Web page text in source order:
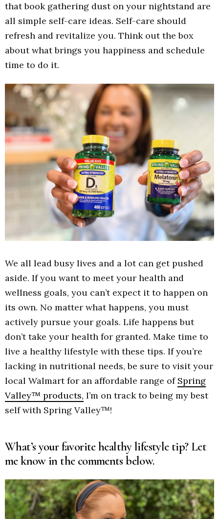
that book gathering dust on your nightstand are
all simple self-care ideas. Self-care should
refresh and revitalize you. Think out the box
about what brings you happiness and schedule
time to do it.
We all lead busy lives and a lot can get pushed
aside. If you want to meet your health and
wellness goals, you can’t expect it to happen on
its own. No matter what happens, you must
actively pursue your goals. Life happens but
don’t take your health for granted. Make time to
live a healthy lifestyle with these tips. If you’re
lacking in nutritional needs, be sure to visit your
local Walmart for an affordable range of Spring
Valley™ products, I’m on track to being my best
self with Spring Valley™!
What’s your favorite healthy lifestyle tip? Let
me know in the comments below.